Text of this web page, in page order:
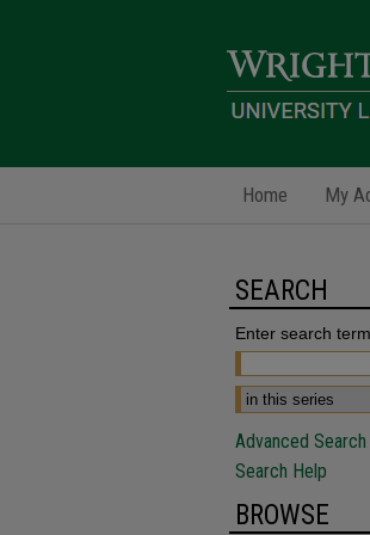
Home My
SEARCH
Enter search
Advanced Search
Search Help
BROWSE